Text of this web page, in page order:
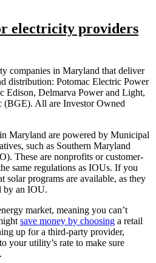
electricity providers
companies in Maryland that deliver
distribution: Potomac Electric Power
Edison, Delmarva Power and Light,
(BGE). All are Investor Owned
Maryland are powered by Municipal
such as Southern Maryland
These are nonprofits or customer-
same regulations as IOUs. If you
solar programs are available, as they
by an IOU.
market, meaning you can’t
save money by choosing a retail
up for a third-party provider,
your utility’s rate to make sure